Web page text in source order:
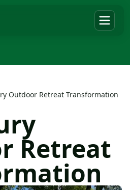
Outdoor Retreat Transformation
Retreat